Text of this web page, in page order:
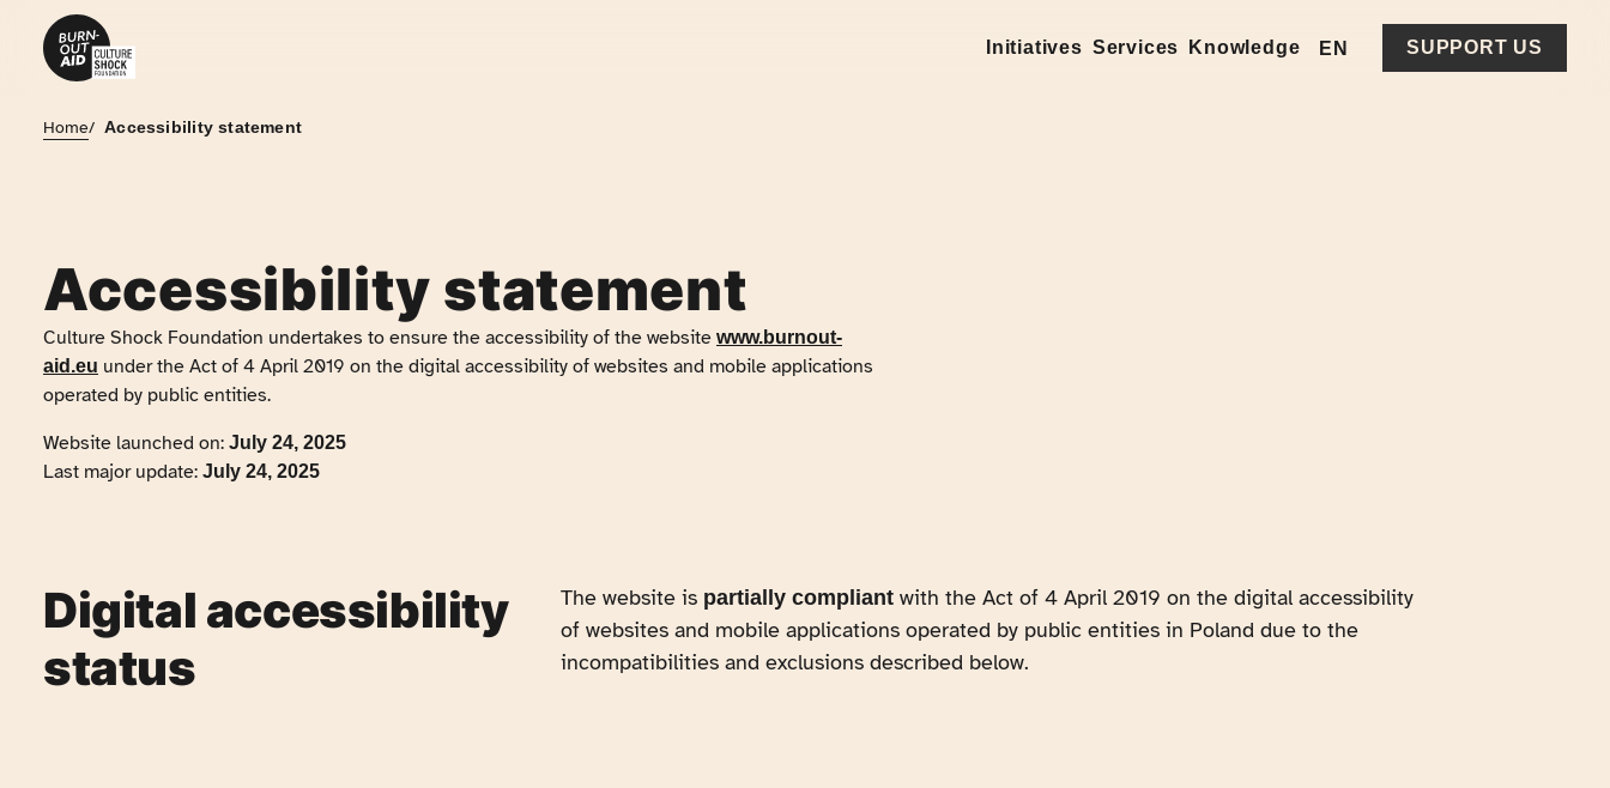
Skip to content
Initiatives Services Knowledge EN SUPPORT US
Home/ Accessibility statement
Accessibility statement
Culture Shock Foundation undertakes to ensure the accessibility of the website www.burnout-
aid.eu under the Act of 4 April 2019 on the digital accessibility of websites and mobile applications
operated by public entities.
Website launched on: July 24, 2025
Last major update: July 24, 2025
Digital accessibility
status
The website is partially compliant with the Act of 4 April 2019 on the digital accessibility
of websites and mobile applications operated by public entities in Poland due to the
incompatibilities and exclusions described below.